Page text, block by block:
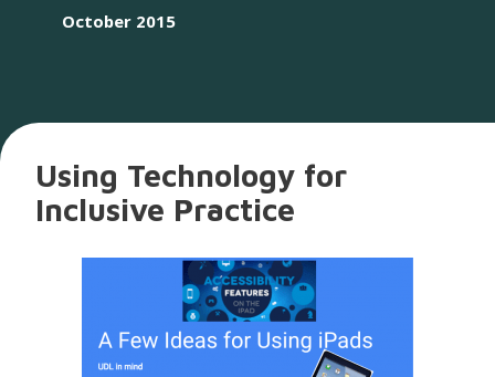
October 2015
Using Technology for
Inclusive Practice